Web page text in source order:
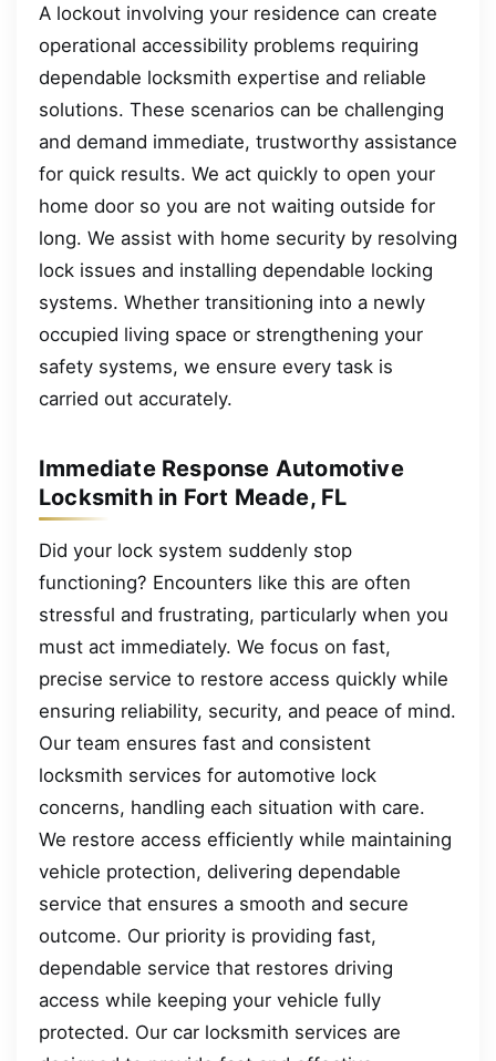
A lockout involving your residence can create
operational accessibility problems requiring
dependable locksmith expertise and reliable
solutions. These scenarios can be challenging
and demand immediate, trustworthy assistance
for quick results. We act quickly to open your
home door so you are not waiting outside for
long. We assist with home security by resolving
lock issues and installing dependable locking
systems. Whether transitioning into a newly
occupied living space or strengthening your
safety systems, we ensure every task is
carried out accurately.
Immediate Response Automotive
Locksmith in Fort Meade, FL
Did your lock system suddenly stop
functioning? Encounters like this are often
stressful and frustrating, particularly when you
must act immediately. We focus on fast,
precise service to restore access quickly while
ensuring reliability, security, and peace of mind.
Our team ensures fast and consistent
locksmith services for automotive lock
concerns, handling each situation with care.
We restore access efficiently while maintaining
vehicle protection, delivering dependable
service that ensures a smooth and secure
outcome. Our priority is providing fast,
dependable service that restores driving
access while keeping your vehicle fully
protected. Our car locksmith services are